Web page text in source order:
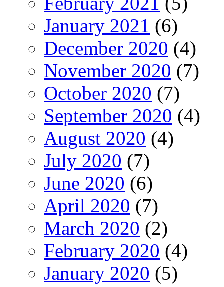
January 2021 (6)
December 2020 (4)
November 2020 (7)
October 2020 (7)
September 2020 (4)
August 2020 (4)
July 2020 (7)
June 2020 (6)
April 2020 (7)
March 2020 (2)
February 2020 (4)
January 2020 (5)